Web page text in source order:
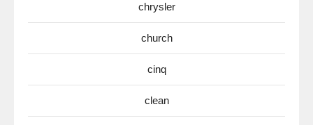
chrysler
church
cinq
clean